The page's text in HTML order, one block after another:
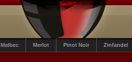
Malbec Merlot Pinot Noir Zinfandel